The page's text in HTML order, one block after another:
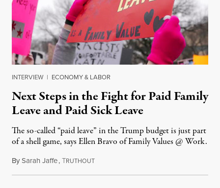
INTERVIEW | ECONOMY & LABOR
Next Steps in the Fight for Paid Family
Leave and Paid Sick Leave
The so-called “paid leave” in the Trump budget is just part
of a shell game, says Ellen Bravo of Family Values @ Work.
BySarah Jaffe,TRUTHOUTMay 25, 2017